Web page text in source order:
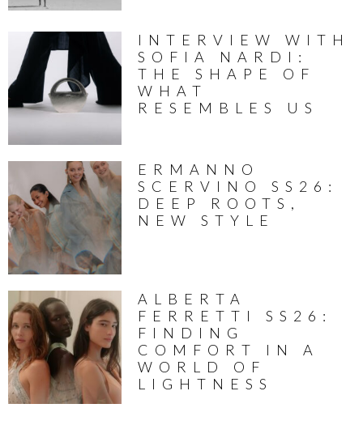
INTERVIEW WITH
SOFIA NARDI:
THE SHAPE OF
WHAT
RESEMBLES US
ERMANNO
SCERVINO SS26:
DEEP ROOTS,
NEW STYLE
ALBERTA
FERRETTI SS26:
FINDING
COMFORT IN A
WORLD OF
LIGHTNESS